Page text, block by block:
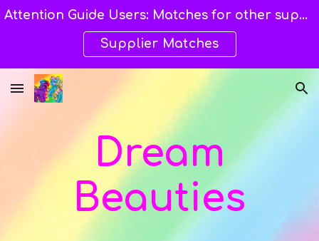
Skip to navigation
Attention Guide Users: Matches for other suppliers are still being explored and still available here. →→→
Supplier Matches
Dream
Beauties